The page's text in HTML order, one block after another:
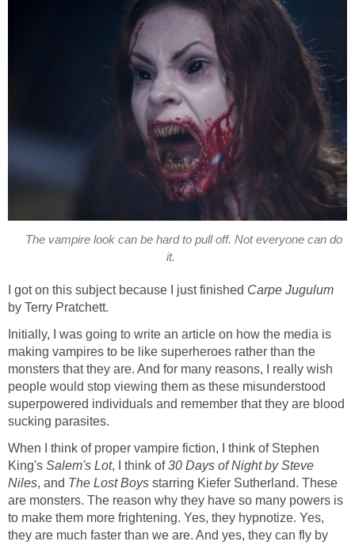
The vampire look can be hard to pull off. Not everyone can do
it.
I got on this subject because I just finished Carpe Jugulum
by Terry Pratchett.
Initially, I was going to write an article on how the media is
making vampires to be like superheroes rather than the
monsters that they are. And for many reasons, I really wish
people would stop viewing them as these misunderstood
superpowered individuals and remember that they are blood
sucking parasites.
When I think of proper vampire fiction, I think of Stephen
King's Salem's Lot, I think of30 Days of Night by Steve
Niles, and The Lost Boys starring Kiefer Sutherland. These
are monsters. The reason why they have so many powers is
to make them more frightening. Yes, they hypnotize. Yes,
they are much faster than we are. And yes, they can fly by